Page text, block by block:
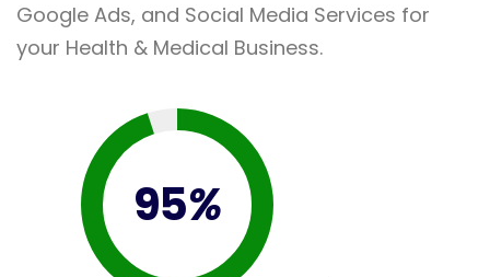
Google Ads, and Social Media Services for
your Health & Medical Business.
95%